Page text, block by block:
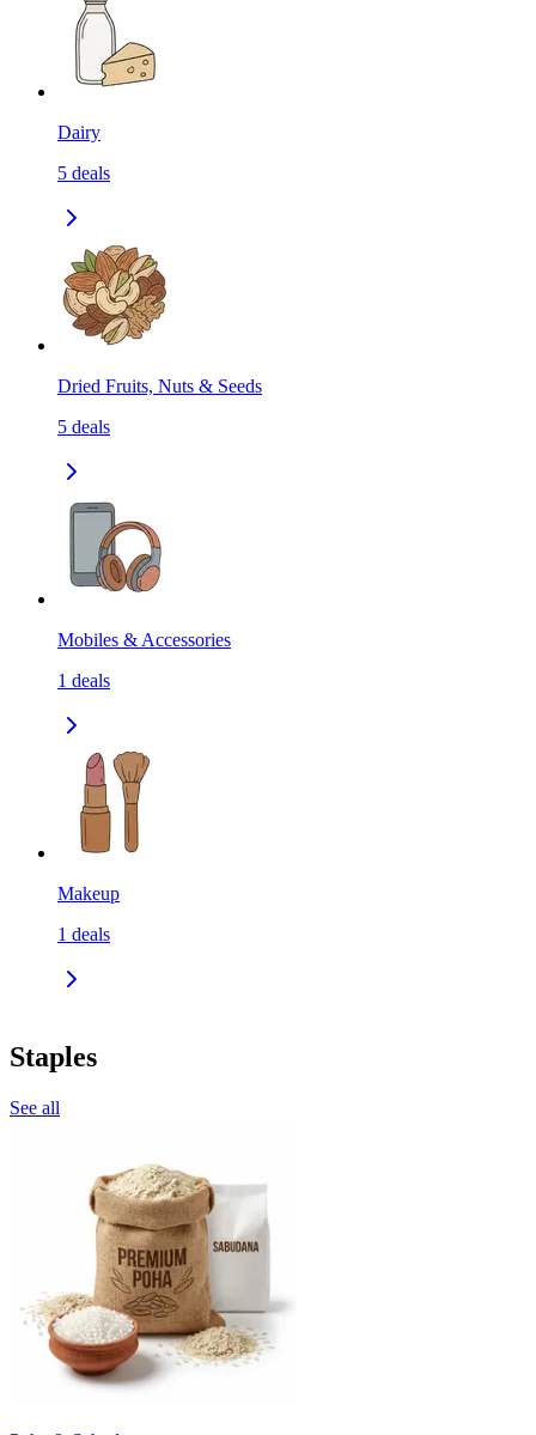
Dairy
5 deals
Dried Fruits, Nuts & Seeds
5 deals
Mobiles & Accessories
1 deals
Makeup
1 deals
Staples
See all